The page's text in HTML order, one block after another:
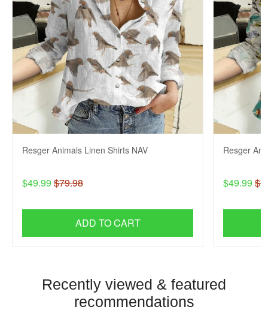
Resger Animals Linen Shirts NAV
$49.99 $79.98
ADD TO CART
Resger
$49.99
Recently viewed & featured
recommendations